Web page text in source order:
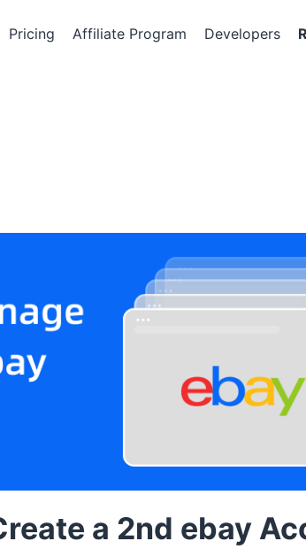
Pricing Affiliate Program Developers
a 2nd ebay